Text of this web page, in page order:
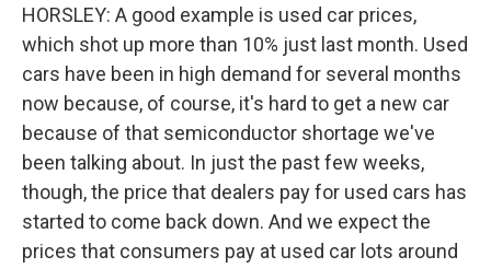
HORSLEY: A good example is used car prices,
which shot up more than 10% just last month. Used
cars have been in high demand for several months
now because, of course, it's hard to get a new car
because of that semiconductor shortage we've
been talking about. In just the past few weeks,
though, the price that dealers pay for used cars has
started to come back down. And we expect the
prices that consumers pay at used car lots around